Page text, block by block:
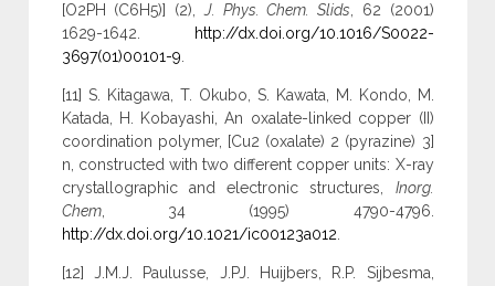
[O2PH (C6H5)] (2), J. Phys. Chem. Slids , 62 (2001)
1629-1642.
http://dx.doi.org/10.1016/S0022-
3697(01)00101-9
[11] S. Kitagawa, T. Okubo, S. Kawata, M. Kondo, M.
Katada, H. Kobayashi, An oxalate-linked copper (II)
coordination polymer, [Cu2 (oxalate) 2 (pyrazine) 3]
n, constructed with two different copper units: X-ray
crystallographic and electronic structures, Inorg.
Chem, 34 (1995) 4790-4796.
http://dx.doi.org/10.1021/ic00123a012
[12] J.M.J. Paulusse, J.PJ. Huijbers, R.P. Sijbesma,